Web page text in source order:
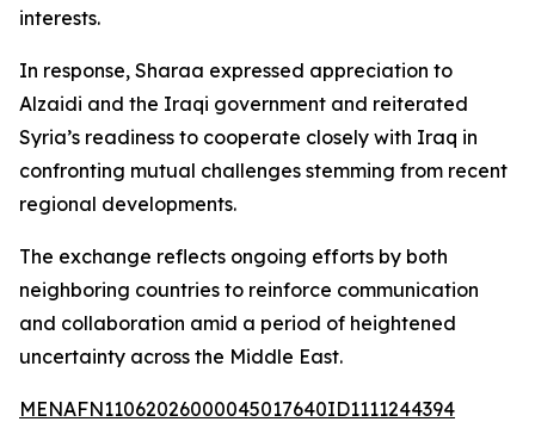
interests.
In response, Sharaa expressed appreciation to
Alzaidi and the Iraqi government and reiterated
Syria’s readiness to cooperate closely with Iraq in
confronting mutual challenges stemming from recent
regional developments.
The exchange reflects ongoing efforts by both
neighboring countries to reinforce communication
and collaboration amid a period of heightened
uncertainty across the Middle East.
MENAFN11062026000045017640ID1111244394